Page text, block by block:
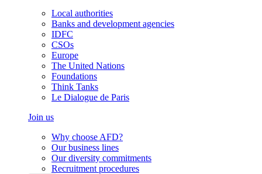
Local authorities
Banks and development agencies
IDFC
CSOs
Europe
The United Nations
Foundations
Think Tanks
Le Dialogue de Paris
Join us
Why choose AFD?
Our business lines
Our diversity commitments
Recruitment procedures